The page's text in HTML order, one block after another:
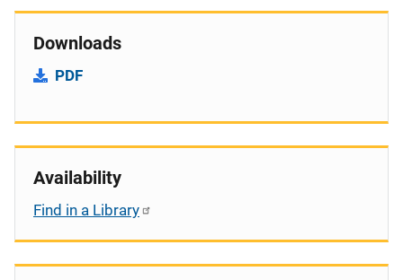
Downloads
PDF
Availability
Find in a Library